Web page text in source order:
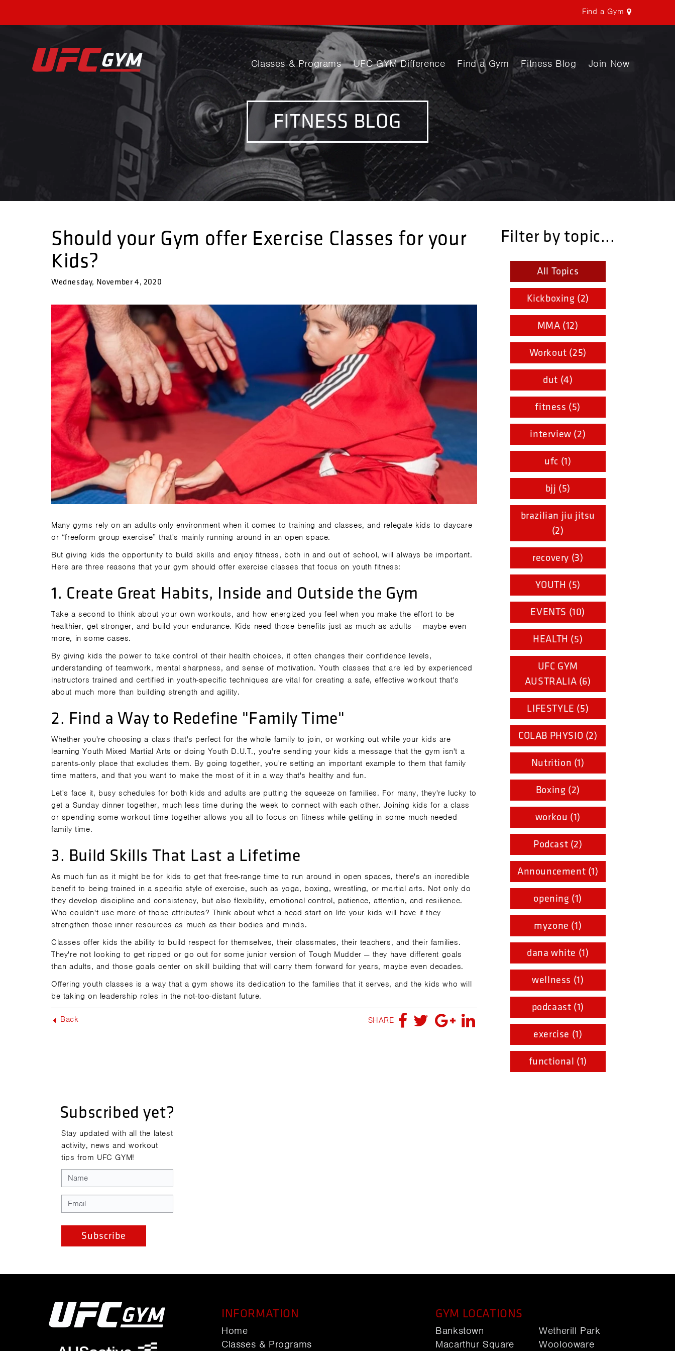
Find a Gym
Classes & Programs UFC GYM Difference Find a Gym Fitness Blog Join Now
FITNESS BLOG
Should your Gym offer Exercise Classes for your
Kids?
Wednesday, November 4, 2020
Many gyms rely on an adults-only environment when it comes to training and classes, and relegate kids to daycare
or “freeform group exercise” that's mainly running around in an open space.
But giving kids the opportunity to build skills and enjoy fitness, both in and out of school, will always be important.
Here are three reasons that your gym should offer exercise classes that focus on youth fitness:
1. Create Great Habits, Inside and Outside the Gym
Take a second to think about your own workouts, and how energized you feel when you make the effort to be
healthier, get stronger, and build your endurance. Kids need those benefits just as much as adults — maybe even
more, in some cases.
By giving kids the power to take control of their health choices, it often changes their confidence levels,
understanding of teamwork, mental sharpness, and sense of motivation. Youth classes that are led by experienced
instructors trained and certified in youth-specific techniques are vital for creating a safe, effective workout that's
about much more than building strength and agility.
2. Find a Way to Redefine "Family Time"
Whether you're choosing a class that's perfect for the whole family to join, or working out while your kids are
learning Youth Mixed Martial Arts or doing Youth D.U.T., you're sending your kids a message that the gym isn't a
parents-only place that excludes them. By going together, you're setting an important example to them that family
time matters, and that you want to make the most of it in a way that's healthy and fun.
Let's face it, busy schedules for both kids and adults are putting the squeeze on families. For many, they're lucky to
get a Sunday dinner together, much less time during the week to connect with each other. Joining kids for a class
or spending some workout time together allows you all to focus on fitness while getting in some much-needed
family time.
3. Build Skills That Last a Lifetime
As much fun as it might be for kids to get that free-range time to run around in open spaces, there's an incredible
benefit to being trained in a specific style of exercise, such as yoga, boxing, wrestling, or martial arts. Not only do
they develop discipline and consistency, but also flexibility, emotional control, patience, attention, and resilience.
Who couldn't use more of those attributes? Think about what a head start on life your kids will have if they
strengthen those inner resources as much as their bodies and minds.
Classes offer kids the ability to build respect for themselves, their classmates, their teachers, and their families.
They're not looking to get ripped or go out for some junior version of Tough Mudder — they have different goals
than adults, and those goals center on skill building that will carry them forward for years, maybe even decades.
Offering youth classes is a way that a gym shows its dedication to the families that it serves, and the kids who will
be taking on leadership roles in the not-too-distant future.
Back SHARE
Filter by topic...
All Topics
Kickboxing (2)
MMA (12)
Workout (25)
dut (4)
fitness (5)
interview (2)
ufc (1)
bjj (5)
brazilian jiu jitsu
(2)
recovery (3)
YOUTH (5)
EVENTS (10)
HEALTH (5)
UFC GYM
AUSTRALIA (6)
LIFESTYLE (5)
COLAB PHYSIO (2)
Nutrition (1)
Boxing (2)
workou (1)
Podcast (2)
Announcement (1)
opening (1)
myzone (1)
dana white (1)
wellness (1)
podcaast (1)
exercise (1)
functional (1)
Subscribed yet?
Stay updated with all the latest
activity, news and workout
tips from UFC GYM!
INFORMATION
Home
Classes & Programs
GYM LOCATIONS
Bankstown
Macarthur Square
Wetherill Park
Woolooware